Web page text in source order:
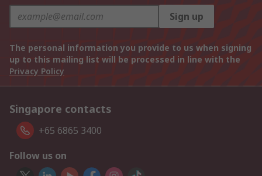
Sign up
The personal information you provide to us when signing
up to this mailing list will be processed in line with the
Privacy Policy
Singapore contacts
+65 6865 3400
Follow us on